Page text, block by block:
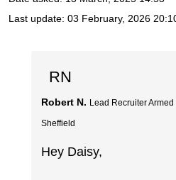
Last update: 03 February, 2026
RN
Robert N. Lead Recruiter
Sheffield
Hey Daisy,